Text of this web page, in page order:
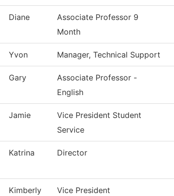
Diane
Associate Professor 9
Month
Yvon Manager, Technical Support
Gary
Associate Professor -
English
Jamie
Vice President Student
Service
Katrina Director
Kimberly Vice President